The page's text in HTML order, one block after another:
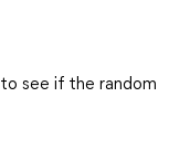
see if the random